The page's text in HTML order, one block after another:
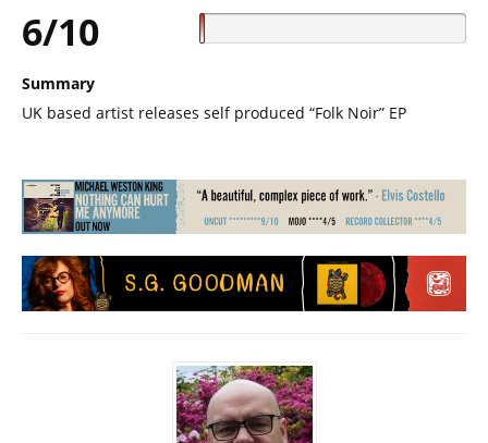
6/10
Summary
UK based artist releases self produced “Folk Noir” EP